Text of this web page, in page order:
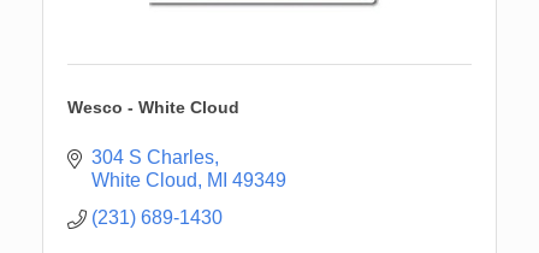
Wesco - White Cloud
304 S Charles
White Cloud
MI 49349
(231) 689-1430